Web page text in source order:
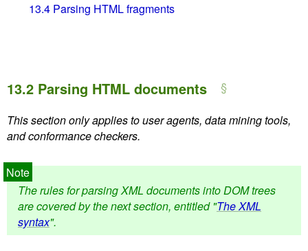
13.4 Parsing HTML fragments
13.2 Parsing HTML documents
This section only applies to user agents, data mining tools,
and conformance checkers.
The rules for parsing XML documents into DOM trees
are covered by the next section, entitled "The XML
syntax".